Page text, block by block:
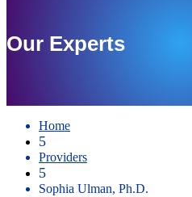
Our Experts
Home
5
Providers
5
Sophia Ulman, Ph.D.